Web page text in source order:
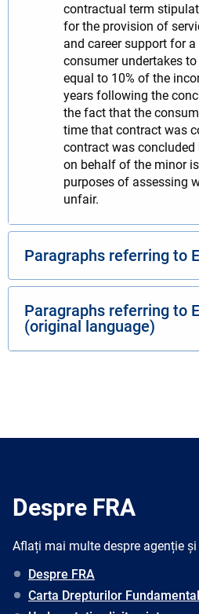
contractual term
for the provision of
and career support for
consumer undertakes
equal to 10% of the
years following the
the fact that the
time that contract was
contract was concluded
on behalf of the minor
purposes of assessing
unfair.
Paragraphs referring to
Paragraphs referring to
(original language)
Despre FRA
Aflați mai multe despre agenție
Despre FRA
Carta Drepturilor